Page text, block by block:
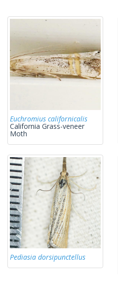
Euchromius californicalis
California Grass-veneer
Moth
Pediasia dorsipunctellus